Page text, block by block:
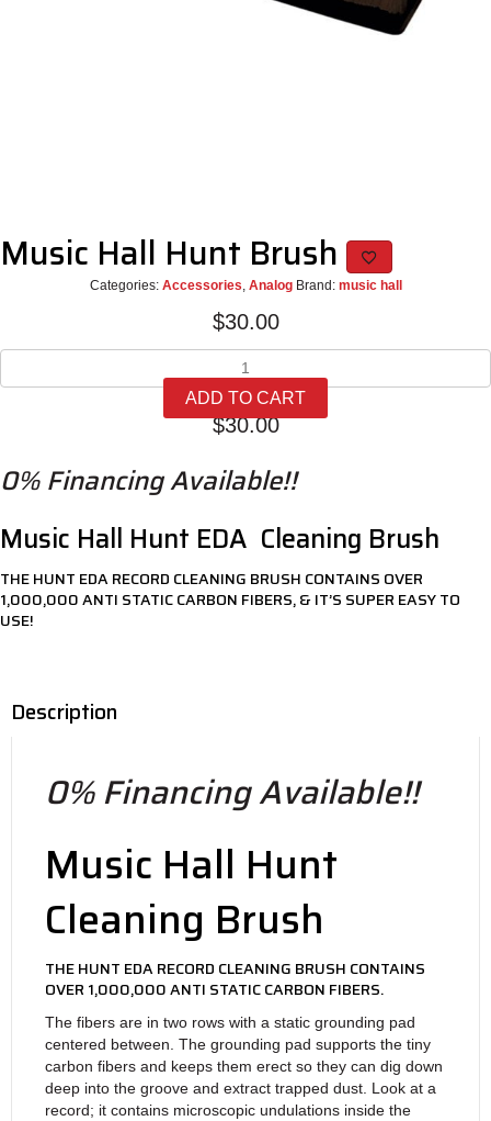
Music Hall Hunt Brush
Categories: Accessories Analog Brand: music hall
$30.00
Music
Hall
Hunt
Brush
ADD TO CART
$30.00
0% Financing Available!!
Music Hall Hunt EDA Cleaning Brush
THE HUNT EDA RECORD CLEANING BRUSH CONTAINS OVER
1,000,000 ANTI STATIC CARBON FIBERS, & IT’S SUPER EASY TO
USE!
Description
0% Financing Available!!
Music Hall Hunt
Cleaning Brush
THE HUNT EDA RECORD CLEANING BRUSH CONTAINS
OVER 1,000,000 ANTI STATIC CARBON FIBERS.
The fibers are in two rows with a static grounding pad
centered between. The grounding pad supports the tiny
carbon fibers and keeps them erect so they can dig down
deep into the groove and extract trapped dust. Look at a
record; it contains microscopic undulations inside the